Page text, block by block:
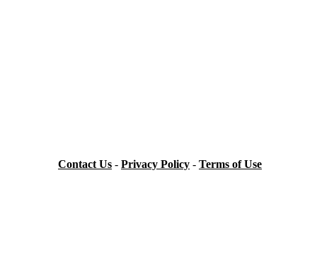
Contact Us - Privacy Policy - Terms of Use